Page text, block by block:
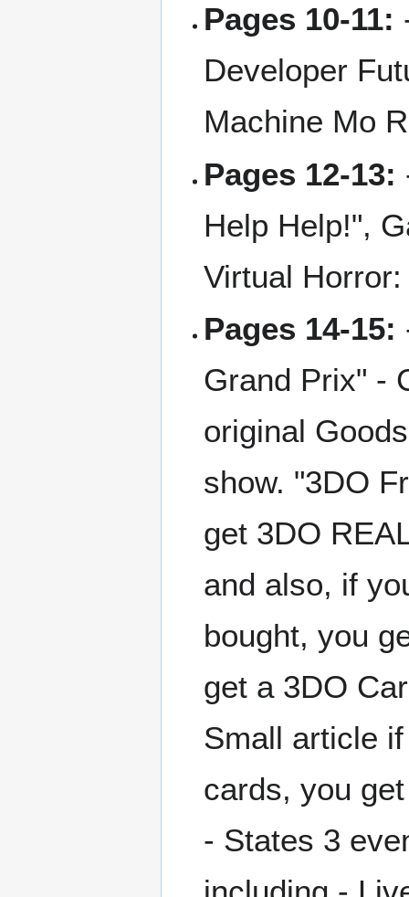
Pages 10-11:
Developer
Machine Mo
Pages 12-13:
Help Help!",
Virtual
Pages 14-15:
Grand Prix" -
original
show. "3DO
get 3DO
and also, if
bought, you
get a 3DO
Small article
cards, you
- States 3